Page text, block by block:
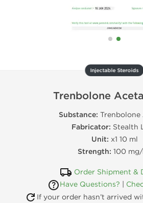
Injectable Steroids
Trenbolone
Substance: Trenbolone
Fabricator: Stealth
Unit: x1 10 ml
Strength: 100
Order Shipment &
Have Questions?
If your order hasn’t arrived